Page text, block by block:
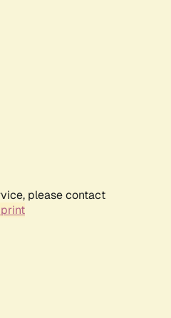
please contact